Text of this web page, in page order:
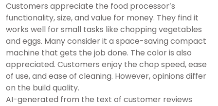
Customers appreciate the food processor’s
functionality, size, and value for money. They find it
works well for small tasks like chopping vegetables
and eggs. Many consider it a space-saving compact
machine that gets the job done. The color is also
appreciated. Customers enjoy the chop speed, ease
of use, and ease of cleaning. However, opinions differ
on the build quality.
AI-generated from the text of customer reviews